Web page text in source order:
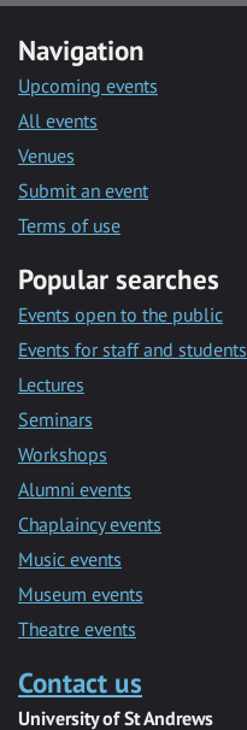
Navigation
Upcoming events
All events
Venues
Submit an event
Terms of use
Popular searches
Events open to the public
Events for staff and students
Lectures
Seminars
Workshops
Alumni events
Chaplaincy events
Music events
Museum events
Theatre events
Contact us
University of St Andrews